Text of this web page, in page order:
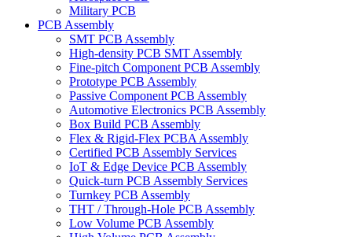
Military PCB
PCB Assembly
SMT PCB Assembly
High-density PCB SMT Assembly
Fine-pitch Component PCB Assembly
Prototype PCB Assembly
Passive Component PCB Assembly
Automotive Electronics PCB Assembly
Box Build PCB Assembly
Flex & Rigid-Flex PCBA Assembly
Certified PCB Assembly Services
IoT & Edge Device PCB Assembly
Quick-turn PCB Assembly Services
Turnkey PCB Assembly
THT / Through-Hole PCB Assembly
Low Volume PCB Assembly